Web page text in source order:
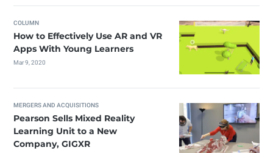
COLUMN
How to Effectively Use AR and VR
Apps With Young Learners
Mar 9, 2020
MERGERS AND ACQUISITIONS
Pearson Sells Mixed Reality
Learning Unit to a New
Company, GIGXR